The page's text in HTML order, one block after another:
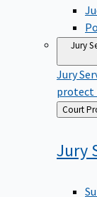
Jury
Jury
protect
Back
to
Jury